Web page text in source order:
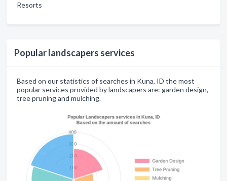
Resorts
Popular landscapers services
Based on our statistics of searches in Kuna, ID the most
popular services provided by landscapers are: garden design,
tree pruning and mulching.